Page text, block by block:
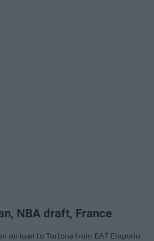
NBA draft, France
on loan to Tortona from EA7 Emporio